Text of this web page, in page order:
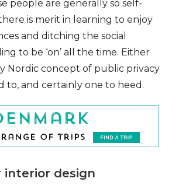
people are generally so self-
is merit in learning to enjoy
and ditching the social
to be ‘on’ all the time. Either
Nordic concept of public privacy
to, and certainly one to heed.
interior design